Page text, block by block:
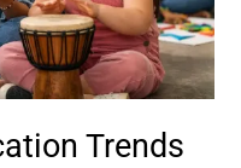
Trends